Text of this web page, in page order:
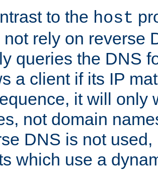
to the host
not rely on reverse
queries the DNS
a client if its IP
it will only
not domain
DNS is not
which use a